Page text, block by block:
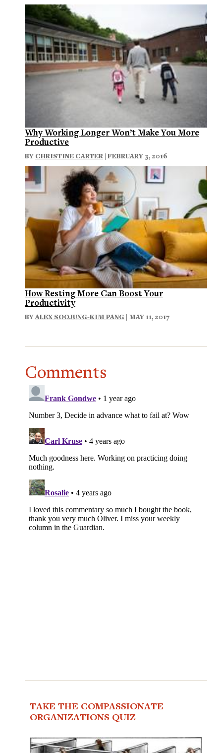
Why Working Longer Won’t Make You More
Productive
BY CHRISTINE CARTER | FEBRUARY 3, 2016
How Resting More Can Boost Your
Productivity
BYALEX SOOJUNG-KIM PANG | MAY 11, 2017
Comments
TAKE THE COMPASSIONATE
ORGANIZATIONS QUIZ